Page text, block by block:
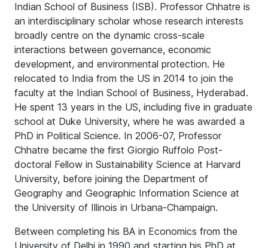
Indian School of Business (ISB). Professor Chhatre is
an interdisciplinary scholar whose research interests
broadly centre on the dynamic cross-scale
interactions between governance, economic
development, and environmental protection. He
relocated to India from the US in 2014 to join the
faculty at the Indian School of Business, Hyderabad.
He spent 13 years in the US, including five in graduate
school at Duke University, where he was awarded a
PhD in Political Science. In 2006-07, Professor
Chhatre became the first Giorgio Ruffolo Post-
doctoral Fellow in Sustainability Science at Harvard
University, before joining the Department of
Geography and Geographic Information Science at
the University of Illinois in Urbana-Champaign.
Between completing his BA in Economics from the
University of Delhi in 1990 and starting his PhD at